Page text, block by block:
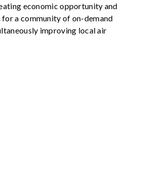
economic opportunity and
a community of on-demand
improving local air